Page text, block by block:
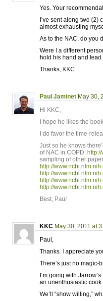
Yes. Your
I’ve sent along two (2)
almost exhausting
As to the NAC, do you
Were I a different
hold his hand and lead
Thanks, KKC
Paul Jaminet May 30,
Hi KKC,
I hope he likes the
I do favor the time-
Just so he knows
of NAC in COPD:
sampling of other
http://
http://
http://
http://
Best, Paul
KKC May 30, 2011 at
Paul,
Thanks. I appreciate
There’s just no magic-
I’m going with
an unenthusiastic cook
We’ll “show willing,”